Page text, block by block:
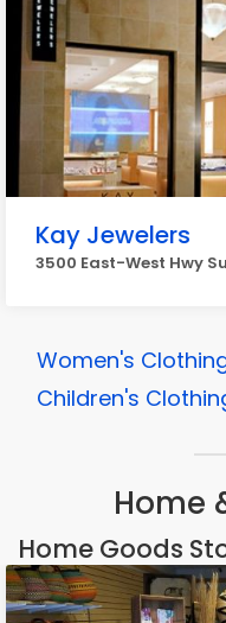
Kay Jewelers
3500 East-West Hwy
Women's
Children's
Home
Home Goods